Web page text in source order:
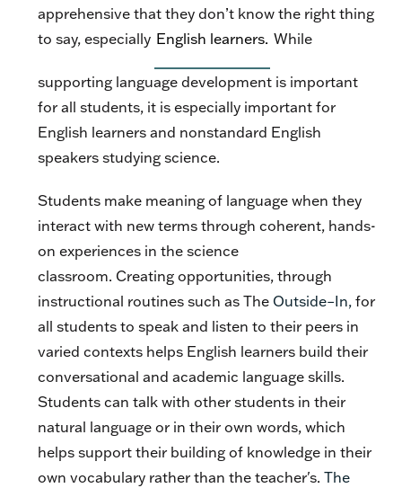
apprehensive that they don’t know the right thing
to say, especially English learners. While
supporting language development is important
for all students, it is especially important for
English learners and nonstandard English
speakers studying science.
Students make meaning of language when they
interact with new terms through coherent, hands-
on experiences in the science
classroom. Creating opportunities, through
instructional routines such as The Outside–In,for
all students to speak and listen to their peers in
varied contexts helps English learners build their
conversational and academic language skills.
Students can talk with other students in their
natural language or in their own words, which
helps support their building of knowledge in their
own vocabulary rather than the teacher's. The